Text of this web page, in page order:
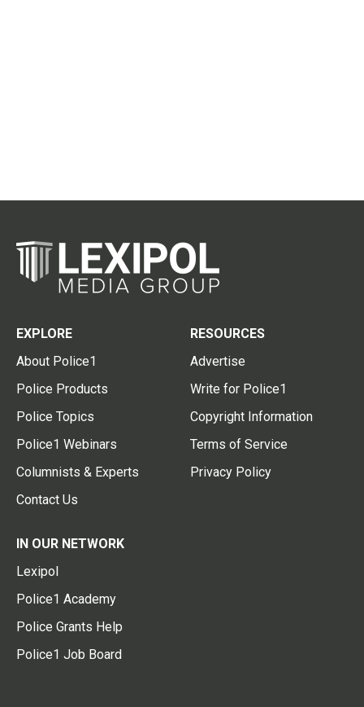
EXPLORE
About Police1
Police Products
Police Topics
Police1 Webinars
Columnists & Experts
Contact Us
RESOURCES
Advertise
Write for Police1
Copyright Information
Terms of Service
Privacy Policy
IN OUR NETWORK
Lexipol
Police1 Academy
Police Grants Help
Police1 Job Board